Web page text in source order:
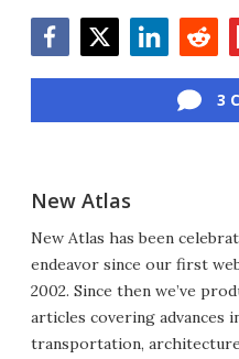
3
New Atlas
New Atlas has been
endeavor since our first
2002. Since then we’ve
articles covering advances
transportation,